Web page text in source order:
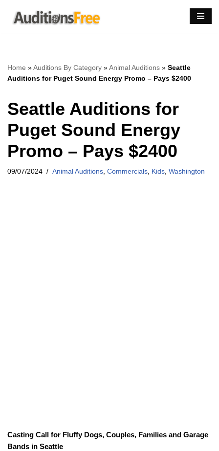
Skip
Home »Auditions By Category »Animal Auditions » Seattle
Auditions for Puget Sound Energy Promo – Pays $2400
Seattle Auditions for
Puget Sound Energy
Promo – Pays $2400
09/07/2024 Animal Auditions Commercials Kids Washington
Casting Call for Fluffy Dogs, Couples, Families and Garage
Bands in Seattle